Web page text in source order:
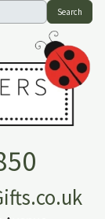
Search